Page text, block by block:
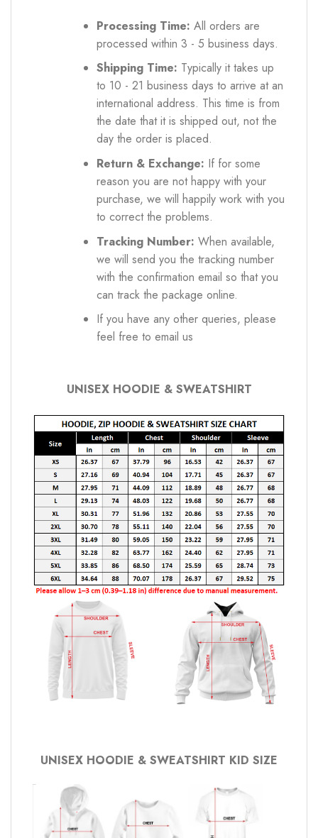
Processing Time: All orders are
processed within 3 - 5 business days.
Shipping Time: Typically it takes up
to 10 - 21 business days to arrive at an
international address. This time is from
the date that it is shipped out, not the
day the order is placed.
Return & Exchange: If for some
reason you are not happy with your
purchase, we will happily work with you
to correct the problems.
Tracking Number: When available,
we will send you the tracking number
with the confirmation email so that you
can track the package online.
If you have any other queries, please
feel free to email us
UNISEX HOODIE & SWEATSHIRT
UNISEX HOODIE & SWEATSHIRT KID SIZE